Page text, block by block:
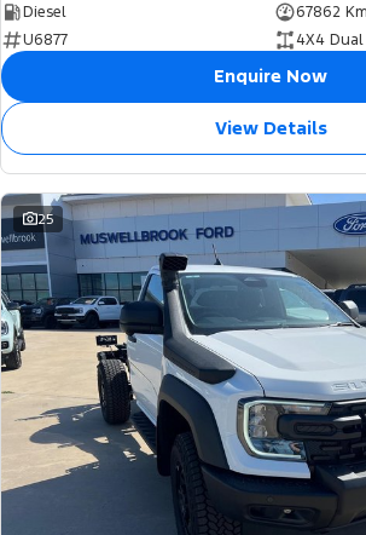
Diesel
67862
U6877
4X4 Dual
Enquire Now
View Details
25